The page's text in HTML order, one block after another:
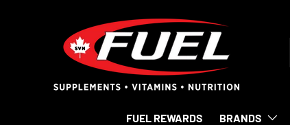
SKIP TO CONTENT
FUEL REWARDS BRANDS